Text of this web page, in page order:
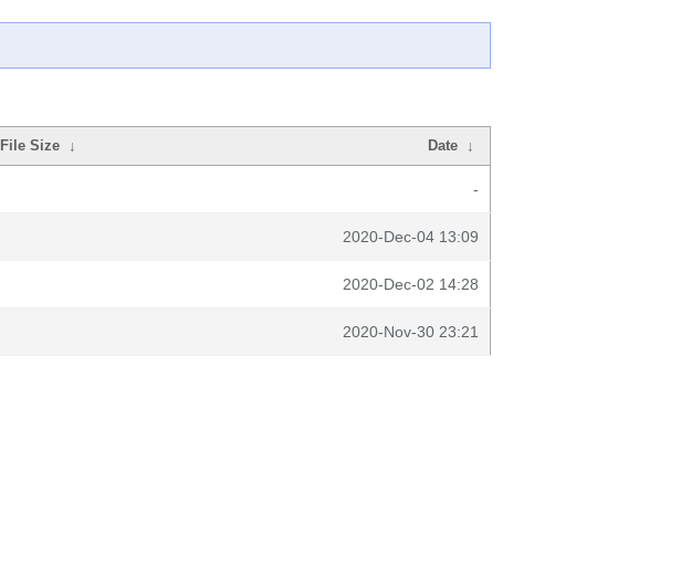
File Size ↓ Date ↓
-
2020-Dec-04 13:09
2020-Dec-02 14:28
2020-Nov-30 23:21